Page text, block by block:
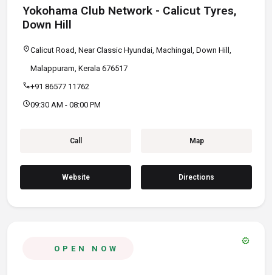
Yokohama Club Network - Calicut Tyres,
Down Hill
location_onCalicut Road, Near Classic Hyundai, Machingal, Down Hill,
Malappuram, Kerala 676517
call+91 86577 11762
schedule09:30 AM - 08:00 PM
Call Map
Website Directions
OPEN NOW
verified